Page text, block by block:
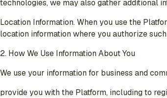
technologies, we may also gather additional
Location Information. When you use the
location information where you authorize
2. How We Use Information About You
We use your information for business and
provide you with the Platform, including to